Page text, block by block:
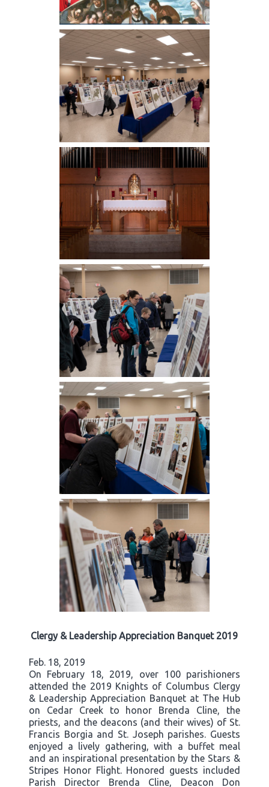
Clergy & Leadership Appreciation Banquet 2019
Feb. 18, 2019
On February 18, 2019, over 100 parishioners
attended the 2019 Knights of Columbus Clergy
& Leadership Appreciation Banquet at The Hub
on Cedar Creek to honor Brenda Cline, the
priests, and the deacons (and their wives) of St.
Francis Borgia and St. Joseph parishes. Guests
enjoyed a lively gathering, with a buffet meal
and an inspirational presentation by the Stars &
Stripes Honor Flight. Honored guests included
Parish Director Brenda Cline, Deacon Don